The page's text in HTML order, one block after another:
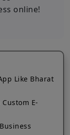
online!
Like Bharat
E-